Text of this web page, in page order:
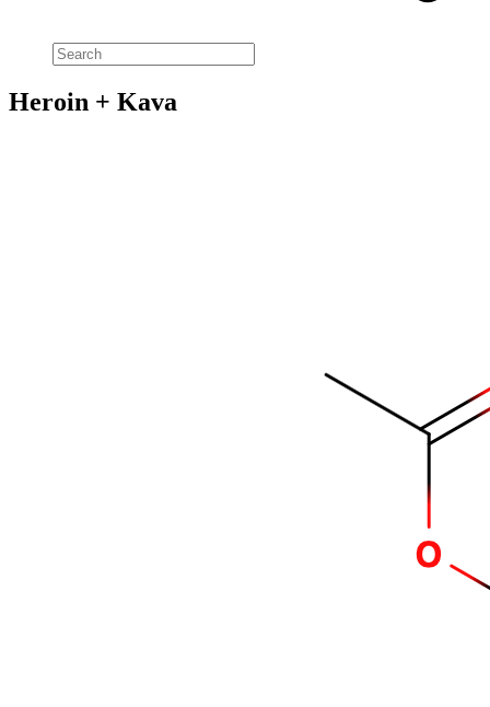
Heroin + Kava